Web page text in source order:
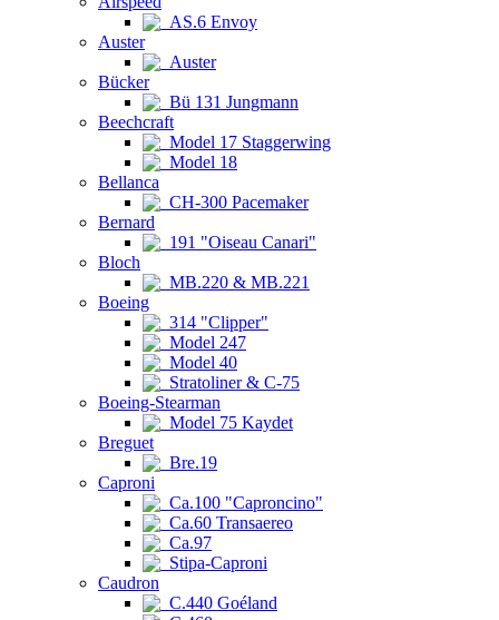
AS.6 Envoy
Auster
Auster
Bücker
Bü 131 Jungmann
Beechcraft
Model 17 Staggerwing
Model 18
Bellanca
CH-300 Pacemaker
Bernard
191 "Oiseau Canari"
Bloch
MB.220 & MB.221
Boeing
314 "Clipper"
Model 247
Model 40
Stratoliner & C-75
Boeing-Stearman
Model 75 Kaydet
Breguet
Bre.19
Caproni
Ca.100 "Caproncino"
Ca.60 Transaereo
Ca.97
Stipa-Caproni
Caudron
C.440 Goéland